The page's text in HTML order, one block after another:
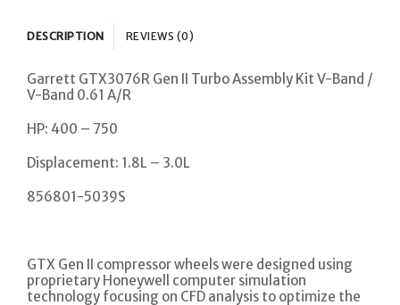
DESCRIPTION REVIEWS (0)
Garrett GTX3076R Gen II Turbo Assembly Kit V-Band /
V-Band 0.61 A/R
HP: 400 – 750
Displacement: 1.8L – 3.0L
856801-5039S
GTX Gen II compressor wheels were designed using
proprietary Honeywell computer simulation
technology focusing on CFD analysis to optimize the